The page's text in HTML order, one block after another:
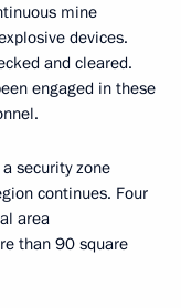
mine
devices.
and cleared.
engaged in these
security zone
continues. Four
area
than 90 square